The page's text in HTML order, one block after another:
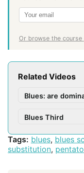
Or browse the
Related Videos
Blues: are
Blues Third
Tags: blues, blues
substitution,